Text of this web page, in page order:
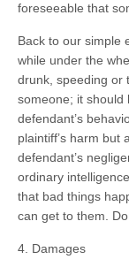
foreseeable that
Back to our simple
while under the
drunk, speeding or
someone; it should
defendant’s
plaintiff’s harm but
defendant’s
ordinary
that bad things
can get to them.
4. Damages